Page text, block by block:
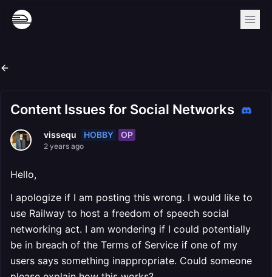
Content Issues for Social Networks
vissequ HOBBY OP
2 years ago
Hello,
I apologize if I am posting this wrong. I would like to
use Railway to host a freedom of speech social
networking act. I am wondering if I could potentially
be in breach of the Terms of Service if one of my
users says something inappropriate. Could someone